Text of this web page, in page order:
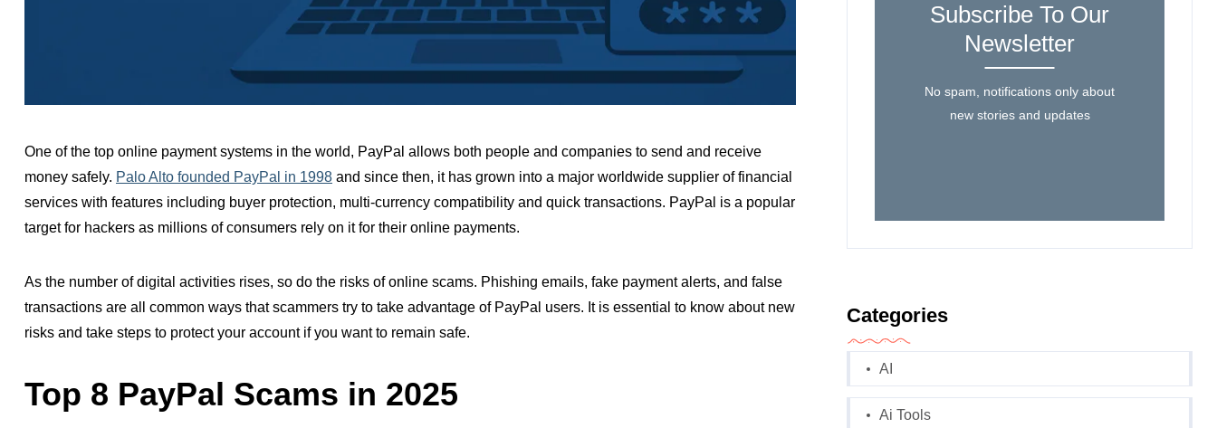
One of the top online payment systems in the world, PayPal allows both people and companies to send and receive
money safely. Palo Alto founded PayPal in 1998 and since then, it has grown into a major worldwide supplier of financial
services with features including buyer protection, multi-currency compatibility and quick transactions. PayPal is a popular
target for hackers as millions of consumers rely on it for their online payments.
As the number of digital activities rises, so do the risks of online scams. Phishing emails, fake payment alerts, and false
transactions are all common ways that scammers try to take advantage of PayPal users. It is essential to know about new
risks and take steps to protect your account if you want to remain safe.
Top 8 PayPal Scams in 2025
Subscribe To Our
Newsletter
No spam, notifications only about
new stories and updates
Categories
AI
Ai Tools